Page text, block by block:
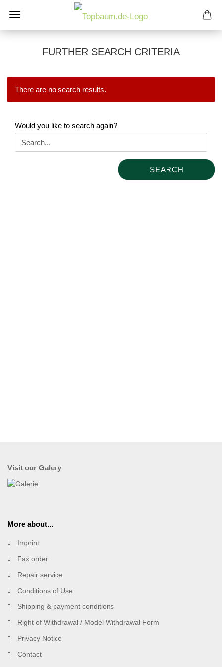
FURTHER SEARCH CRITERIA
There are no search results.
WOULD
YOU
LIKE
Would you like to search again?
SEARCH
Visit our Galery
More about...
Imprint
Fax order
Repair service
Conditions of Use
Shipping & payment conditions
Right of Withdrawal / Model Withdrawal Form
Privacy Notice
Contact